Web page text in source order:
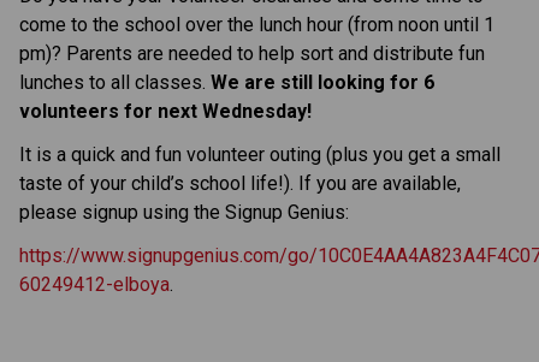
come to the school over the lunch hour (from noon until 1
pm)? Parents are needed to help sort and distribute fun
lunches to all classes. We are still looking for 6
volunteers for next Wednesday!
It is a quick and fun volunteer outing (plus you get a small
taste of your child’s school life!). If you are available,
please signup using the Signup Genius:
https://www.signupgenius.com/go/
60249412-elboya